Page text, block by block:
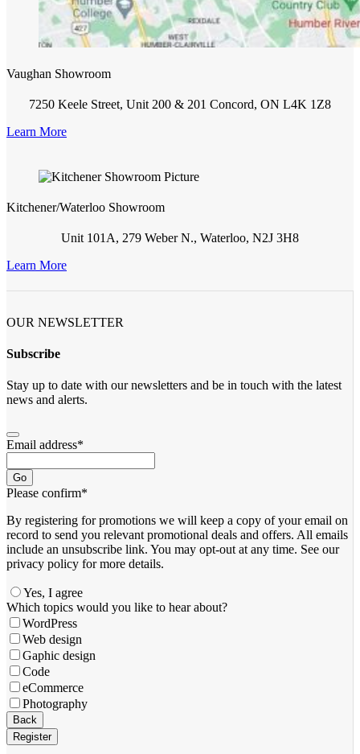
Vaughan Showroom
7250 Keele Street, Unit 200 & 201 Concord, ON L4K 1Z8
Learn More
Kitchener/Waterloo Showroom
Unit 101A, 279 Weber N., Waterloo, N2J 3H8
Learn More
OUR NEWSLETTER
Subscribe
Stay up to date with our newsletters and be in touch with the latest
news and alerts.
Email address*
Go
Please confirm*
By registering for promotions we will keep a copy of your email on
record to send you relevant promotional deals and offers. ​All emails ​
include an unsubscribe link. You ​may opt-out at any time. ​See our
privacy policy for more details.
Yes, I agree
Business
Email*
Which topics would you like to hear about?
WordPress
Web design
Gaphic design
Code
eCommerce
Photography
Back
Register